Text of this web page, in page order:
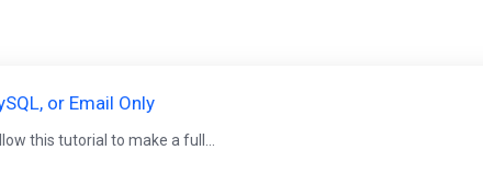
or Email Only
this tutorial to make a full...